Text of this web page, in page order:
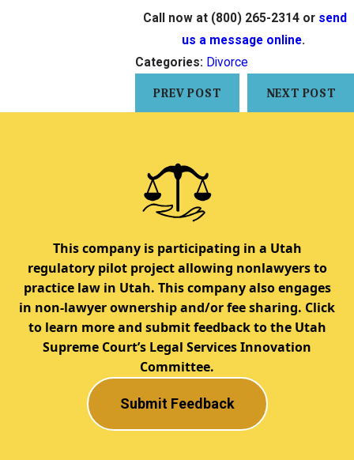
Call now at (800) 265-2314or send
us a message online.
Categories: Divorce
PREV POST NEXT POST
This company is participating in a Utah
regulatory pilot project allowing nonlawyers to
practice law in Utah. This company also engages
in non-lawyer ownership and/or fee sharing. Click
to learn more and submit feedback to the Utah
Supreme Court’s Legal Services Innovation
Committee.
Submit Feedback